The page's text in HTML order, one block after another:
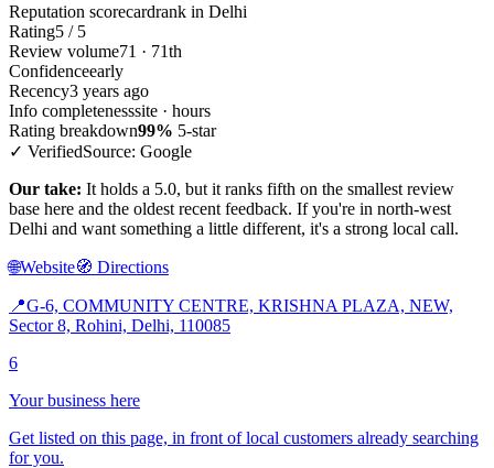
Reputation scorecardrank in Delhi
Rating5 / 5
Review volume71 · 71th
Confidenceearly
Recency3 years ago
Info completenesssite · hours
Rating breakdown99% 5-star
✓ VerifiedSource: Google
Our take: It holds a 5.0, but it ranks fifth on the smallest review
base here and the oldest recent feedback. If you're in north-west
Delhi and want something a little different, it's a strong local call.
🌐Website🧭 Directions
📍G-6, COMMUNITY CENTRE, KRISHNA PLAZA, NEW,
Sector 8, Rohini, Delhi, 110085
6
Your business here
Get listed on this page, in front of local customers already searching
for you.